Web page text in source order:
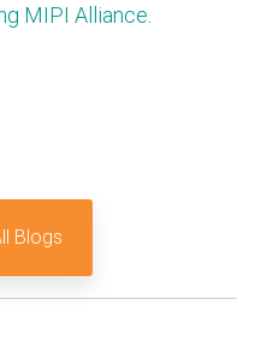
MIPI Alliance
Blogs